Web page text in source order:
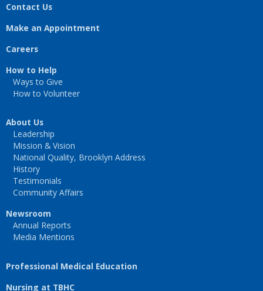
Contact Us
Make an Appointment
Careers
How to Help
Ways to Give
How to Volunteer
About Us
Leadership
Mission & Vision
National Quality, Brooklyn Address
History
Testimonials
Community Affairs
Newsroom
Annual Reports
Media Mentions
Professional Medical Education
Nursing at TBHC